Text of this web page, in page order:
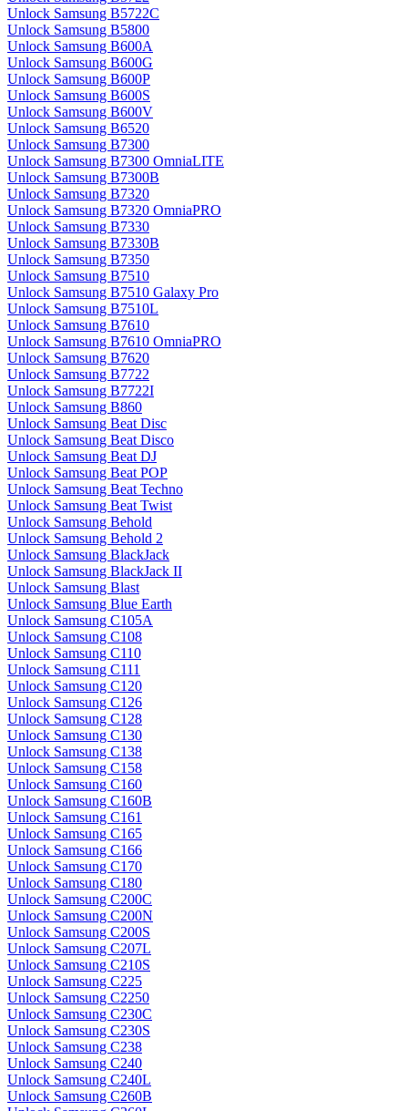
Unlock Samsung B5722C
Unlock Samsung B5800
Unlock Samsung B600A
Unlock Samsung B600G
Unlock Samsung B600P
Unlock Samsung B600S
Unlock Samsung B600V
Unlock Samsung B6520
Unlock Samsung B7300
Unlock Samsung B7300 OmniaLITE
Unlock Samsung B7300B
Unlock Samsung B7320
Unlock Samsung B7320 OmniaPRO
Unlock Samsung B7330
Unlock Samsung B7330B
Unlock Samsung B7350
Unlock Samsung B7510
Unlock Samsung B7510 Galaxy Pro
Unlock Samsung B7510L
Unlock Samsung B7610
Unlock Samsung B7610 OmniaPRO
Unlock Samsung B7620
Unlock Samsung B7722
Unlock Samsung B7722I
Unlock Samsung B860
Unlock Samsung Beat Disc
Unlock Samsung Beat Disco
Unlock Samsung Beat DJ
Unlock Samsung Beat POP
Unlock Samsung Beat Techno
Unlock Samsung Beat Twist
Unlock Samsung Behold
Unlock Samsung Behold 2
Unlock Samsung BlackJack
Unlock Samsung BlackJack II
Unlock Samsung Blast
Unlock Samsung Blue Earth
Unlock Samsung C105A
Unlock Samsung C108
Unlock Samsung C110
Unlock Samsung C111
Unlock Samsung C120
Unlock Samsung C126
Unlock Samsung C128
Unlock Samsung C130
Unlock Samsung C138
Unlock Samsung C158
Unlock Samsung C160
Unlock Samsung C160B
Unlock Samsung C161
Unlock Samsung C165
Unlock Samsung C166
Unlock Samsung C170
Unlock Samsung C180
Unlock Samsung C200C
Unlock Samsung C200N
Unlock Samsung C200S
Unlock Samsung C207L
Unlock Samsung C210S
Unlock Samsung C225
Unlock Samsung C2250
Unlock Samsung C230C
Unlock Samsung C230S
Unlock Samsung C238
Unlock Samsung C240
Unlock Samsung C240L
Unlock Samsung C260B